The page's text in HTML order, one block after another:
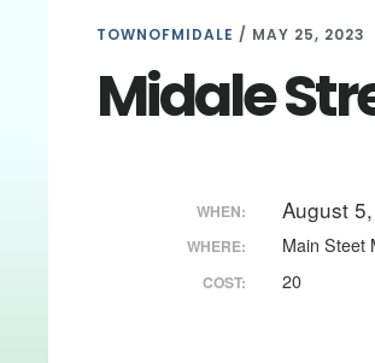
TOWNOFMIDALE / MAY 25, 2023
Midale
WHEN: August
WHERE: Main Steet
COST: 20